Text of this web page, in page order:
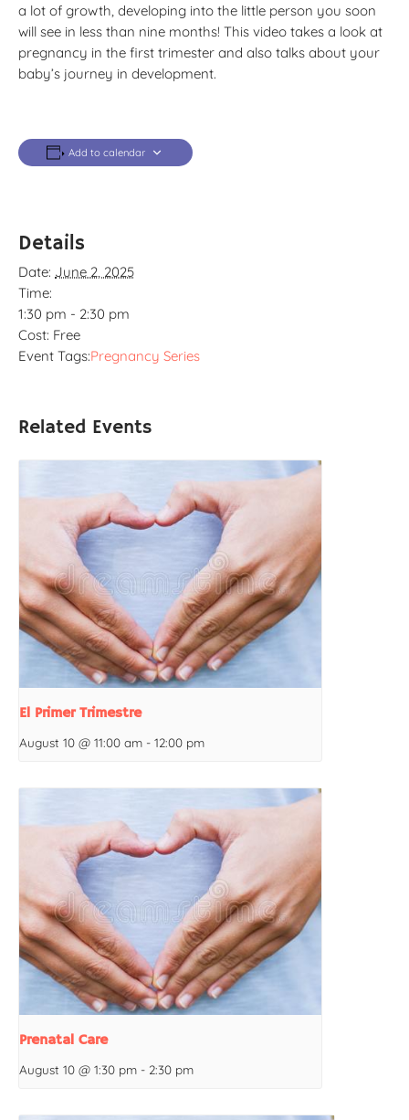
a lot of growth, developing into the little person you soon
will see in less than nine months! This video takes a look at
pregnancy in the first trimester and also talks about your
baby’s journey in development.
Add to calendar
Details
Date: June 2, 2025
Time:
1:30 pm - 2:30 pm
Cost: Free
Event Tags:Pregnancy Series
Related Events
El Primer Trimestre
August 10 @ 11:00 am - 12:00 pm
Prenatal Care
August 10 @ 1:30 pm - 2:30 pm